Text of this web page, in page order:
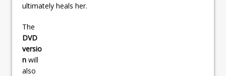
ultimately heals her.
The
DVD
versio
n will
also